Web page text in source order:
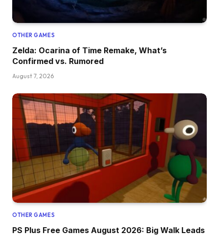
OTHER GAMES
Zelda: Ocarina of Time Remake, What’s
Confirmed vs. Rumored
August 7, 2026
OTHER GAMES
PS Plus Free Games August 2026: Big Walk Leads